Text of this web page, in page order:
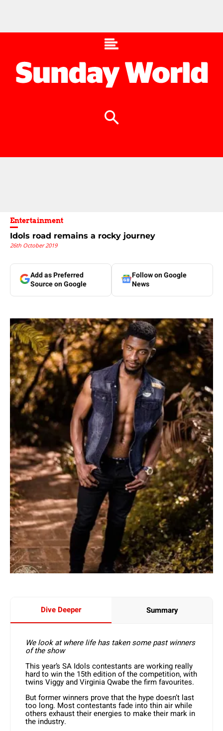
Entertainment
Idols road remains a rocky journey
26th October 2019
Add as Preferred
Source on Google
Follow on Google
News
Dive Deeper Summary
We look at where life has taken some past winners
of the show
This year’s SA Idols contestants are working really
hard to win the 15th edition of the competition, with
twins Viggy and Virginia Qwabe the firm favourites.
But former winners prove that the hype doesn’t last
too long. Most contestants fade into thin air while
others exhaust their energies to make their mark in
the industry.